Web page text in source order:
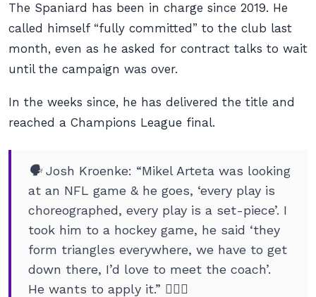
The Spaniard has been in charge since 2019. He
called himself “fully committed” to the club last
month, even as he asked for contract talks to wait
until the campaign was over.
In the weeks since, he has delivered the title and
reached a Champions League final.
🗣️ Josh Kroenke: “Mikel Arteta was looking
at an NFL game & he goes, ‘every play is
choreographed, every play is a set-piece’. I
took him to a hockey game, he said ‘they
form triangles everywhere, we have to get
down there, I’d love to meet the coach’.
He wants to apply it.” 🕵️‍♂️🏈